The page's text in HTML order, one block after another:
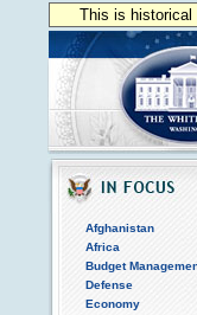
This is historical
Afghanistan
Africa
Budget
Defense
Economy